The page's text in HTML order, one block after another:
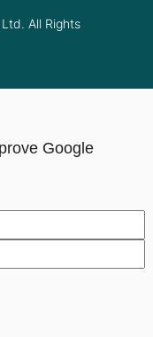
All Rights
Google